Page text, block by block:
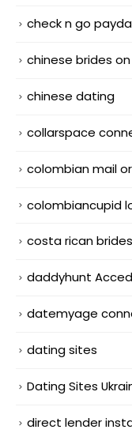
check n go
chinese brides
chinese dating
collarspace
colombian mail
colombiancupid
costa rican brides
daddyhunt
datemyage
dating sites
Dating Sites
direct lender